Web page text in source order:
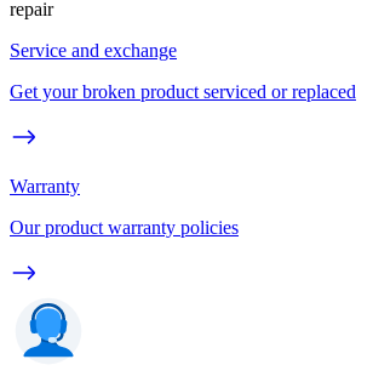
repair
Service and exchange
Get your broken product serviced or replaced
Warranty
Our product warranty policies